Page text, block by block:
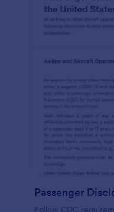
Follow CDC